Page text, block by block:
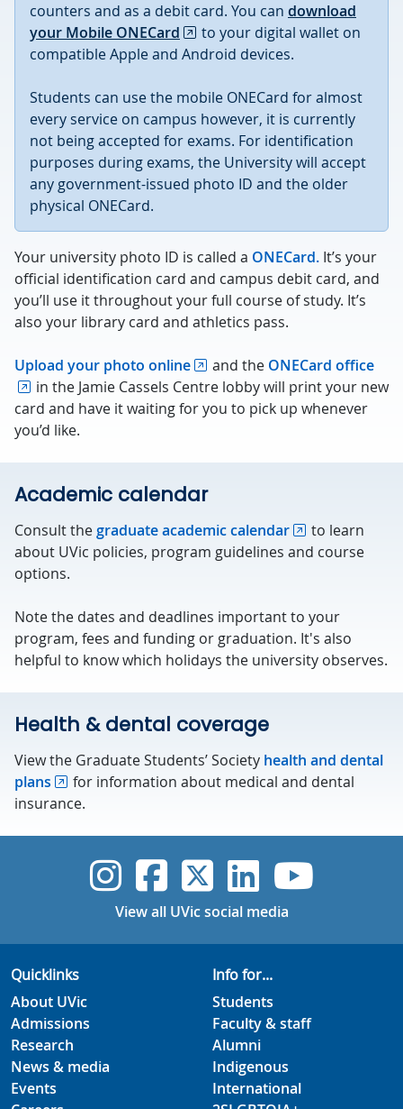
counters and as a debit card. You can download
your Mobile ONECard
to your digital wallet on
compatible Apple and Android devices.
Students can use the mobile ONECard for almost
every service on campus however, it is currently
not being accepted for exams. For identification
purposes during exams, the University will accept
any government-issued photo ID and the older
physical ONECard.
Your university photo ID is called a ONECard. It’s your
official identification card and campus debit card, and
you’ll use it throughout your full course of study. It’s
also your library card and athletics pass.
Upload your photo online and the ONECard office
in the Jamie Cassels Centre lobby will print your new
card and have it waiting for you to pick up whenever
you’d like.
Academic calendar
Consult thegraduate academic calendar
to learn
about UVic policies, program guidelines and course
options.
Note the dates and deadlines important to your
program, fees and funding or graduation. It's also
helpful to know which holidays the university observes.
Health & dental coverage
View the Graduate Students’ Society health and dental
plans
for information about medical and dental
insurance.
UVic Instagram
UVicUVicUVicUVic
View all UVic social media
Quicklinks
About UVic
Admissions
Research
News & media
Events
Info for...
Students
Faculty & staff
Alumni
Indigenous
International